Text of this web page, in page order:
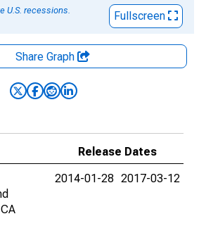
U.S. recessions.
Fullscreen
Share Graph
Release Dates
2014-01-28 2017-03-12